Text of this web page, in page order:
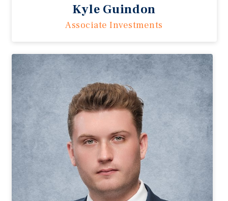
Kyle Guindon
Associate Investments